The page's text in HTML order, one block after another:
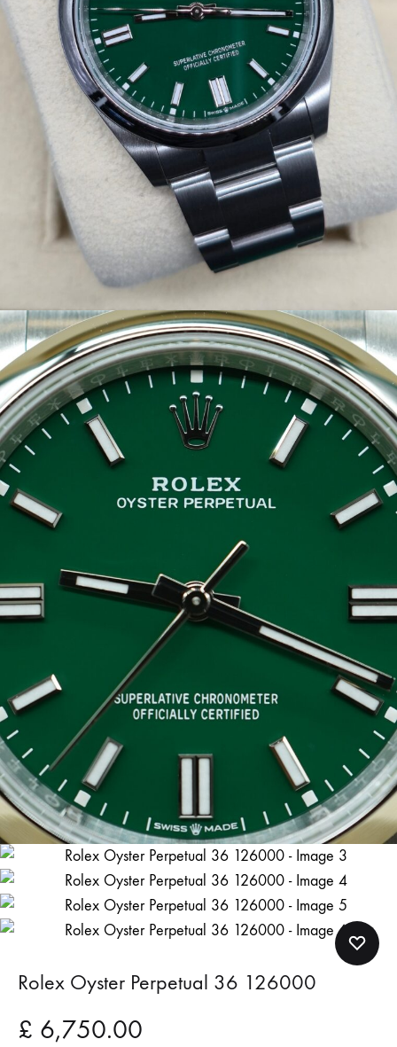
Rolex Oyster Perpetual 36 126000
£ 6,750.00